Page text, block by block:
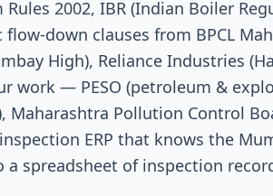
Rules 2002, IBR (Indian Boiler
down clauses from BPCL
High), Reliance Industries
work — PESO (petroleum &
Maharashtra Pollution Control
ERP that knows the
spreadsheet of inspection